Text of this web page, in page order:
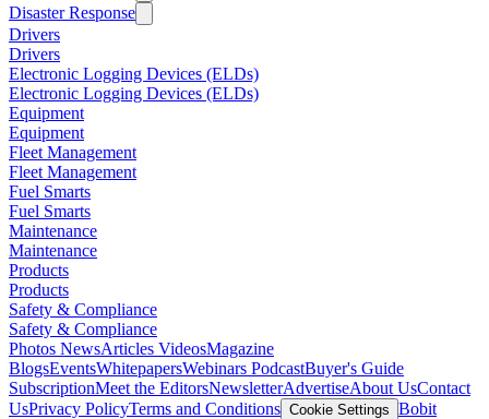
Disaster Response
Drivers
Drivers
Electronic Logging Devices (ELDs)
Electronic Logging Devices (ELDs)
Equipment
Equipment
Fleet Management
Fleet Management
Fuel Smarts
Fuel Smarts
Maintenance
Maintenance
Products
Products
Safety & Compliance
Safety & Compliance
Photos NewsArticles VideosMagazine
BlogsEventsWhitepapersWebinars PodcastBuyer's Guide
SubscriptionMeet the EditorsNewsletterAdvertiseAbout UsContact
UsPrivacy PolicyTerms and Conditions Cookie Settings Bobit